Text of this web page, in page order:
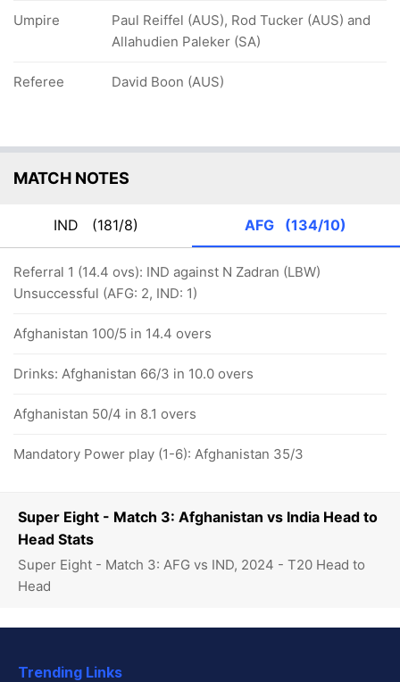
Super Eight - Match 3: Afghanistan vs India Head to
Head Stats
Super Eight - Match 3: AFG vs IND, 2024 - T20 Head to
Head
Umpire
Paul Reiffel (AUS), Rod Tucker (AUS) and
Allahudien Paleker (SA)
Referee David Boon (AUS)
MATCH NOTES
IND (181/8) AFG (134/10)
Referral 1 (14.4 ovs): IND against N Zadran (LBW)
Unsuccessful (AFG: 2, IND: 1)
Afghanistan 100/5 in 14.4 overs
Drinks: Afghanistan 66/3 in 10.0 overs
Afghanistan 50/4 in 8.1 overs
Mandatory Power play (1-6): Afghanistan 35/3
Trending Links